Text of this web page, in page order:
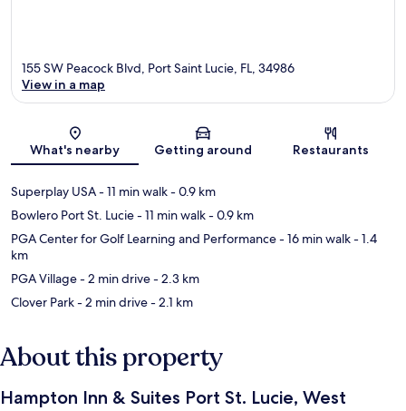
Map
155 SW Peacock Blvd, Port Saint Lucie, FL, 34986
View in a map
What's nearby Getting around Restaurants
Superplay USA- 11 min walk- 0.9 km
Bowlero Port St. Lucie- 11 min walk- 0.9 km
PGA Center for Golf Learning and Performance- 16 min walk- 1.4
km
PGA Village- 2 min drive- 2.3 km
Clover Park- 2 min drive- 2.1 km
About this property
Hampton Inn & Suites Port St. Lucie, West